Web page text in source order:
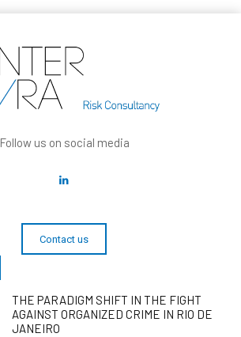
Follow us on social media
Contact us
THE PARADIGM SHIFT IN THE FIGHT
AGAINST ORGANIZED CRIME IN RIO DE
JANEIRO